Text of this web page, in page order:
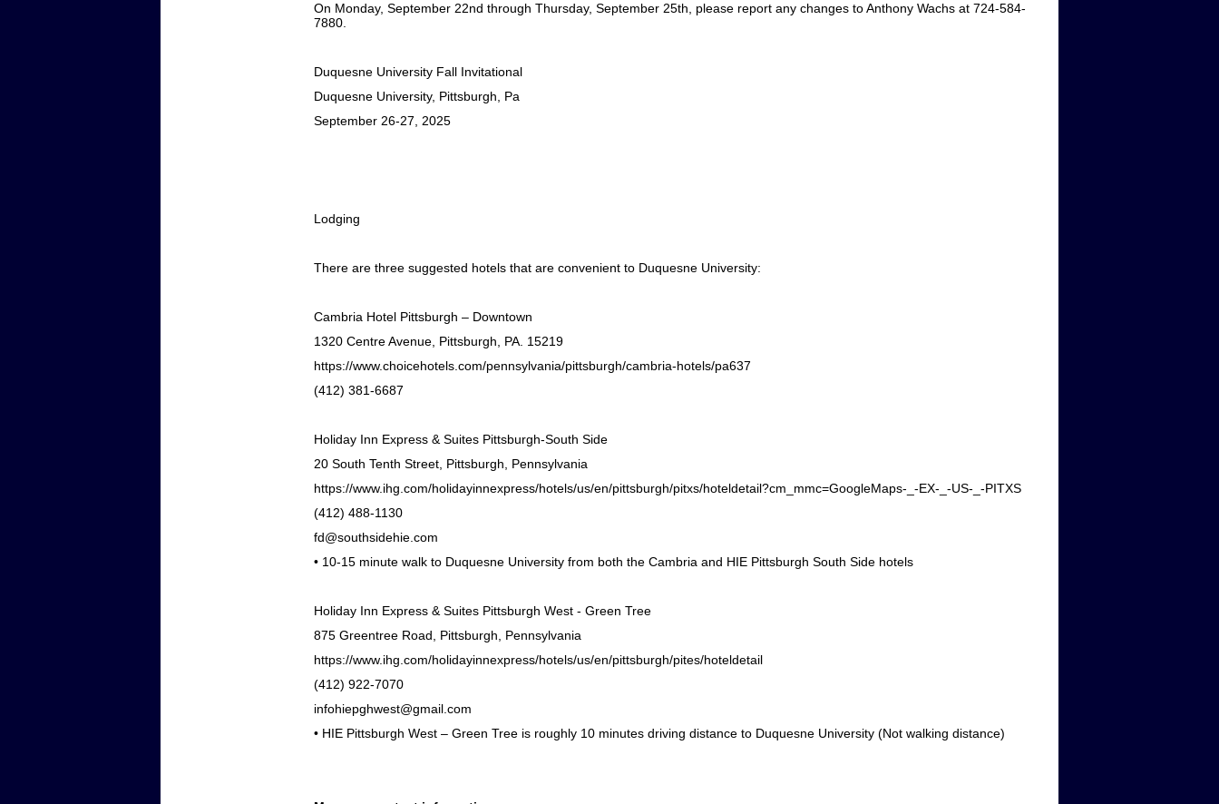
On Monday, September 22nd through Thursday, September 25th, please report any changes to Anthony Wachs at 724-584-
7880.
Duquesne University Fall Invitational
Duquesne University, Pittsburgh, Pa
September 26-27, 2025
Lodging
There are three suggested hotels that are convenient to Duquesne University:
Cambria Hotel Pittsburgh – Downtown
1320 Centre Avenue, Pittsburgh, PA. 15219
https://www.choicehotels.com/pennsylvania/pittsburgh/cambria-hotels/pa637
(412) 381-6687
Holiday Inn Express & Suites Pittsburgh-South Side
20 South Tenth Street, Pittsburgh, Pennsylvania
https://www.ihg.com/holidayinnexpress/hotels/us/en/pittsburgh/pitxs/hoteldetail?cm_mmc=GoogleMaps-_-EX-_-US-_-PITXS
(412) 488-1130
fd@southsidehie.com
• 10-15 minute walk to Duquesne University from both the Cambria and HIE Pittsburgh South Side hotels
Holiday Inn Express & Suites Pittsburgh West - Green Tree
875 Greentree Road, Pittsburgh, Pennsylvania
https://www.ihg.com/holidayinnexpress/hotels/us/en/pittsburgh/pites/hoteldetail
(412) 922-7070
infohiepghwest@gmail.com
• HIE Pittsburgh West – Green Tree is roughly 10 minutes driving distance to Duquesne University (Not walking distance)